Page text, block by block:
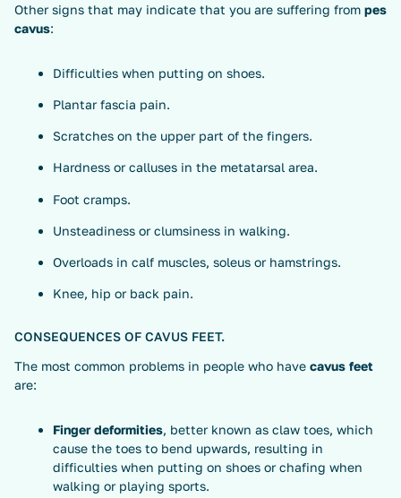
Other signs that may indicate that you are suffering from pes
cavus:
Difficulties when putting on shoes.
Plantar fascia pain.
Scratches on the upper part of the fingers.
Hardness or calluses in the metatarsal area.
Foot cramps.
Unsteadiness or clumsiness in walking.
Overloads in calf muscles, soleus or hamstrings.
Knee, hip or back pain.
CONSEQUENCES OF CAVUS FEET.
The most common problems in people who have cavus feet
are:
Finger deformities, better known as claw toes, which
cause the toes to bend upwards, resulting in
difficulties when putting on shoes or chafing when
walking or playing sports.